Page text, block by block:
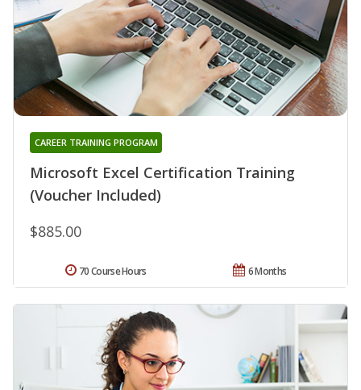
Microsoft Excel Certification Training
(Voucher Included)
CAREER TRAINING PROGRAM
$885.00
6 Months
70 Course Hours